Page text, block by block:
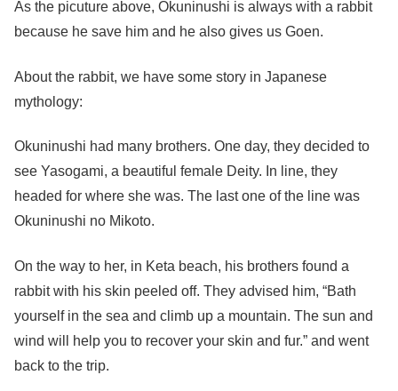
As the picuture above, Okuninushi is always with a rabbit
because he save him and he also gives us Goen.
About the rabbit, we have some story in Japanese
mythology:
Okuninushi had many brothers. One day, they decided to
see Yasogami, a beautiful female Deity. In line, they
headed for where she was. The last one of the line was
Okuninushi no Mikoto.
On the way to her, in Keta beach, his brothers found a
rabbit with his skin peeled off. They advised him, “Bath
yourself in the sea and climb up a mountain. The sun and
wind will help you to recover your skin and fur.” and went
back to the trip.